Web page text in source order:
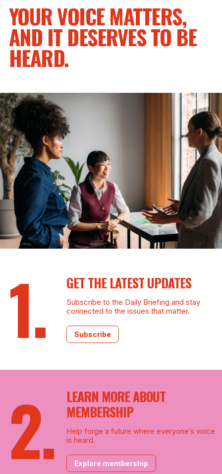
YOUR VOICE MATTERS,
AND IT DESERVES TO BE
HEARD.
GET THE LATEST UPDATES
Subscribe to the Daily Briefing and stay
connected to the issues that matter.
Subscribe
LEARN MORE ABOUT
MEMBERSHIP
Help forge a future where everyone’s voice
is heard.
Explore membership